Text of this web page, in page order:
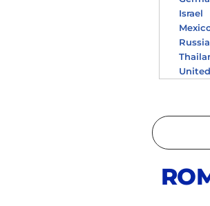
Israel